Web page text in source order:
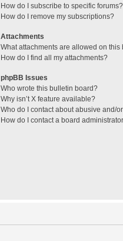
How do I subscribe to specific forums?
How do I remove my subscriptions?
Attachments
What attachments are allowed on this
How do I find all my attachments?
phpBB Issues
Who wrote this bulletin board?
Why isn’t X feature available?
Who do I contact about abusive and/
How do I contact a board